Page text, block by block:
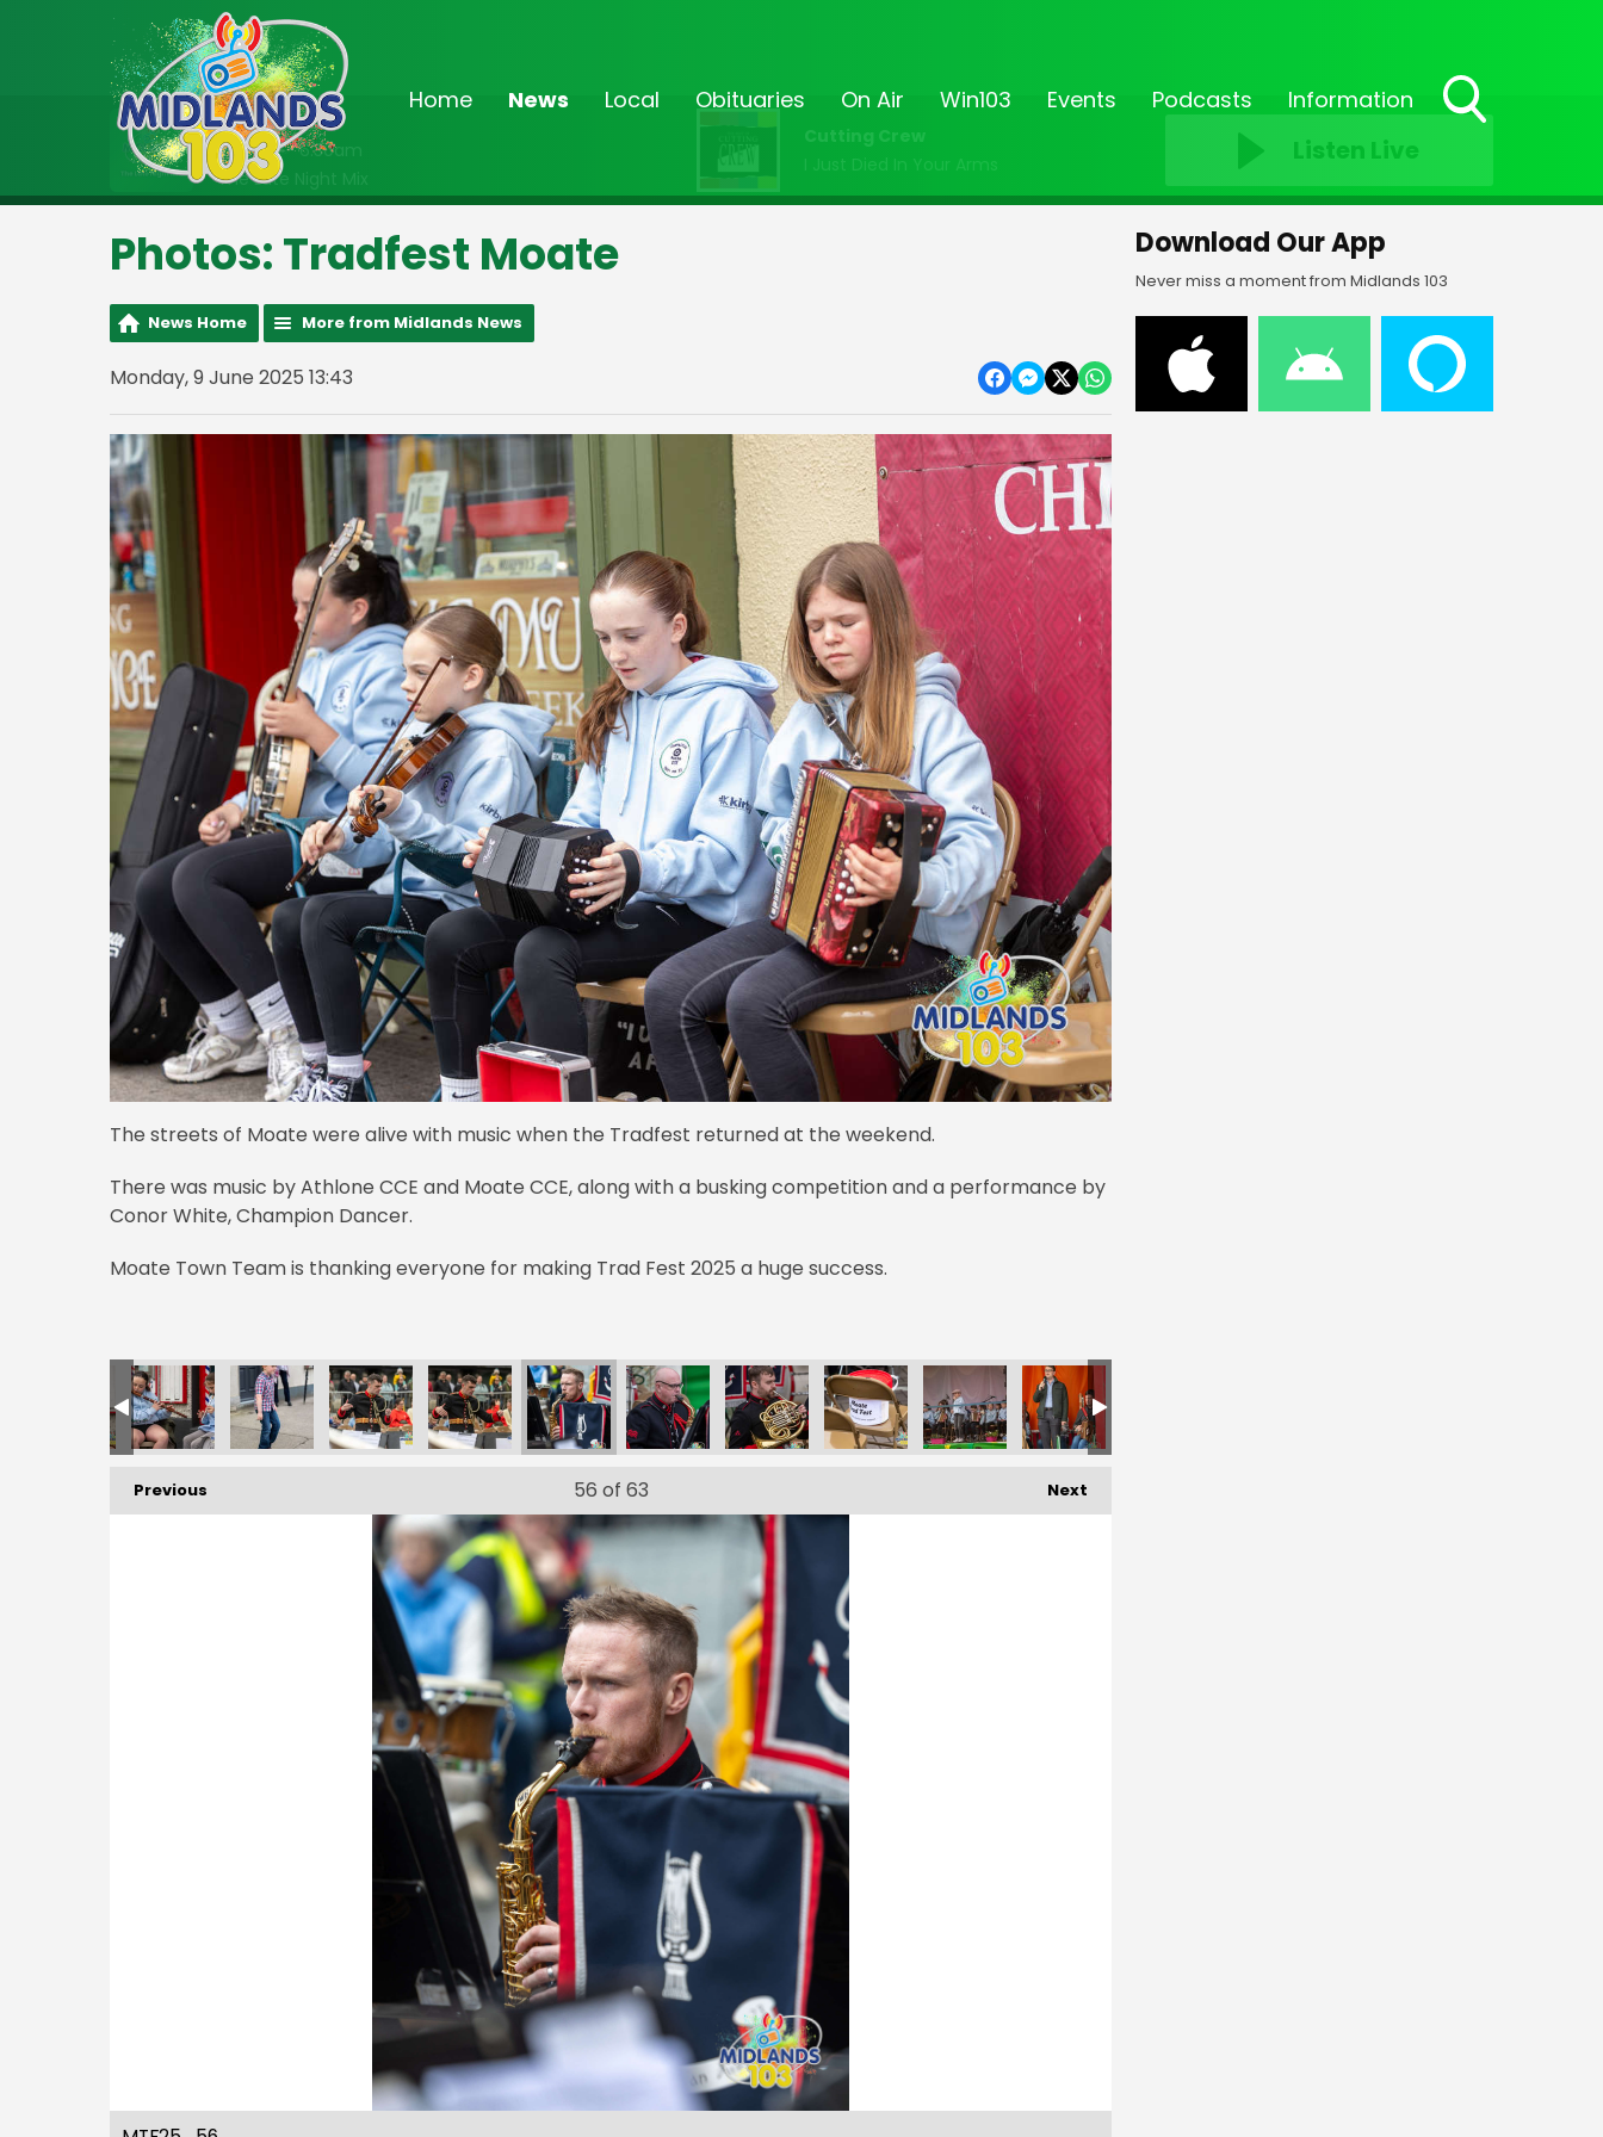
Home News Local Obituaries On Air Win103 Events Podcasts Information
On Air Now
2:00am - 6:30am
The Late Night Mix
Cutting Crew
I Just Died In Your Arms
Listen Live
Photos: Tradfest Moate
News Home More from Midlands News
Monday, 9 June 2025 13:43
The streets of Moate were alive with music when the Tradfest returned at the weekend.
There was music by Athlone CCE and Moate CCE, along with a busking competition and a performance by
Conor White, Champion Dancer.
Moate Town Team is thanking everyone for making Trad Fest 2025 a huge success.
Previous Next
56 of 63
Download Our App
Never miss a moment from Midlands 103